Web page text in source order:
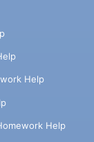
Help
Help